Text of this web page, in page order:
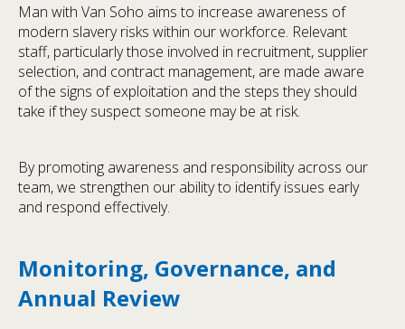
Man with Van Soho aims to increase awareness of
modern slavery risks within our workforce. Relevant
staff, particularly those involved in recruitment, supplier
selection, and contract management, are made aware
of the signs of exploitation and the steps they should
take if they suspect someone may be at risk.
By promoting awareness and responsibility across our
team, we strengthen our ability to identify issues early
and respond effectively.
Monitoring, Governance, and
Annual Review